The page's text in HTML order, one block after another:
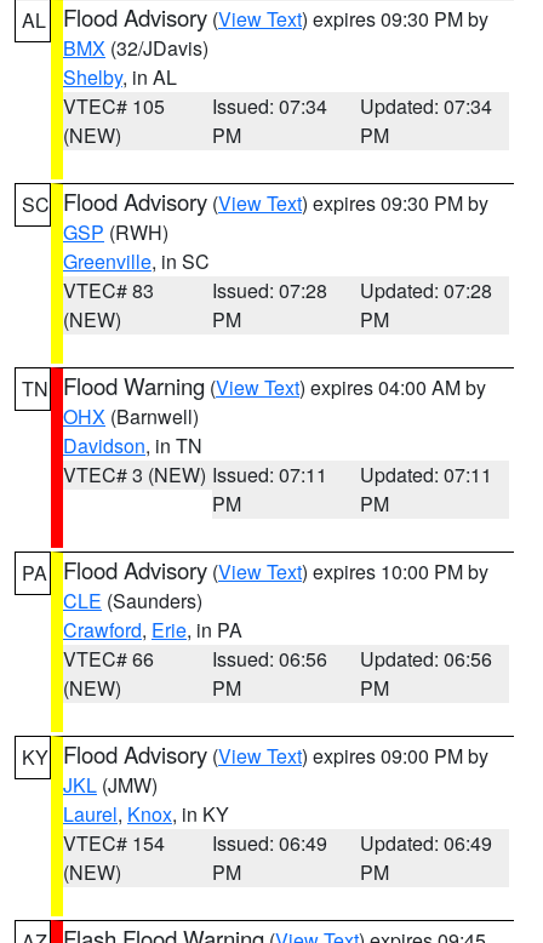
AL Flood Advisory (View Text) expires 09:30 PM by
BMX (32/JDavis)
Shelby, in AL
VTEC# 105
(NEW)
Issued: 07:34
PM
Updated: 07:34
PM
SC Flood Advisory (View Text) expires 09:30 PM by
GSP (RWH)
Greenville, in SC
VTEC# 83
(NEW)
Issued: 07:28
PM
Updated: 07:28
PM
TN Flood Warning (View Text) expires 04:00 AM by
OHX (Barnwell)
Davidson, in TN
VTEC# 3 (NEW) Issued: 07:11
PM
Updated: 07:11
PM
PA Flood Advisory (View Text) expires 10:00 PM by
CLE (Saunders)
Crawford, Erie, in PA
VTEC# 66
(NEW)
Issued: 06:56
PM
Updated: 06:56
PM
KY Flood Advisory (View Text) expires 09:00 PM by
JKL (JMW)
Laurel, Knox, in KY
VTEC# 154
(NEW)
Issued: 06:49
PM
Updated: 06:49
PM